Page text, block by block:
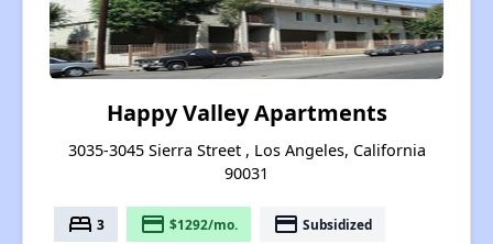
Happy Valley Apartments
3035-3045 Sierra Street , Los Angeles, California
90031
bed 3 payment $1292/mo. payment Subsidized